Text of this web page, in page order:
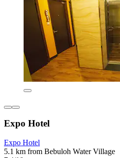
Expo Hotel
Expo Hotel
5.1 km from Bebuloh Water Village